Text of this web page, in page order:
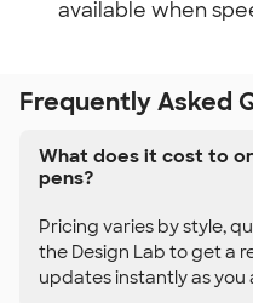
available when
Frequently Asked
What does it cost to
pens?
Pricing varies by style,
the Design Lab to get a
updates instantly as you